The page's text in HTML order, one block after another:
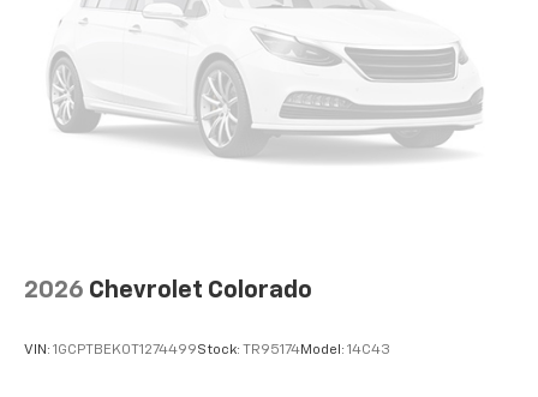
2026 Chevrolet Colorado
VIN: 1GCPTBEK0T1274499Stock: TR95174Model: 14C43